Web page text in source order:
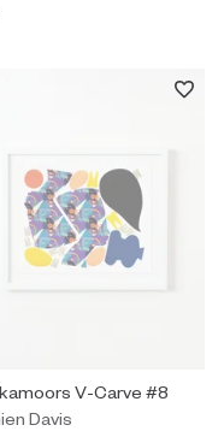
V-Carve #7" Sold.
by Damien Davis titled
V-Carve #8
Davis